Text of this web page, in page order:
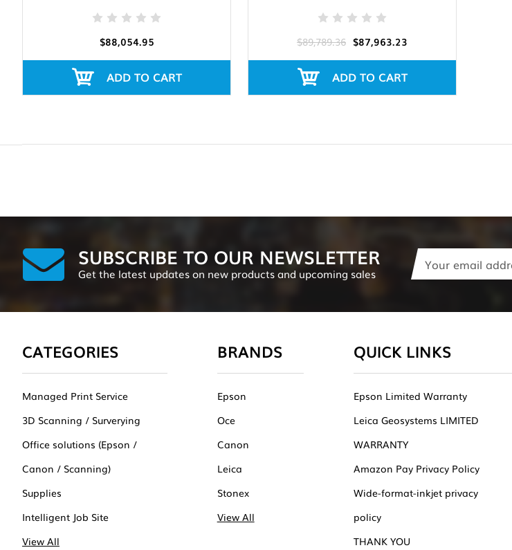
$88,054.95
ADD TO CART
$89,789.36 $87,963.23
ADD TO CART
SUBSCRIBE TO OUR NEWSLETTER
Get the latest updates on new products and upcoming sales
Email
Address
CATEGORIES
Managed Print Service
3D Scanning / Surverying
Office solutions (Epson /
Canon / Scanning)
Supplies
Intelligent Job Site
View All
BRANDS
Epson
Oce
Canon
Leica
Stonex
View All
QUICK LINKS
Epson Limited Warranty
Leica Geosystems LIMITED
WARRANTY
Amazon Pay Privacy Policy
Wide-format-inkjet privacy
policy
THANK YOU